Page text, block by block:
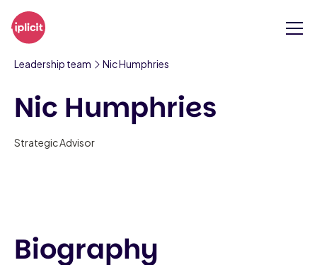
Leadership team Nic Humphries
Nic Humphries
Strategic Advisor
Biography